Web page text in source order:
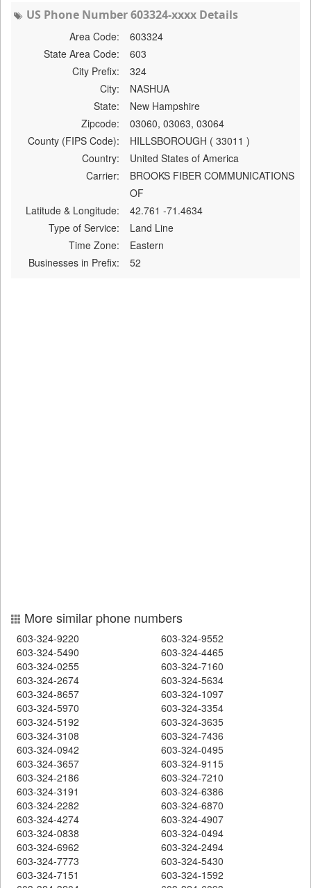
US Phone Number 603324-xxxx Details
Area Code:
603324
State Area Code:
603
City Prefix:
324
City:
NASHUA
State:
New Hampshire
Zipcode:
03060, 03063, 03064
County (FIPS Code):
HILLSBOROUGH ( 33011 )
Country:
United States of America
Carrier:
BROOKS FIBER COMMUNICATIONS
OF
Latitude & Longitude:
42.761 -71.4634
Type of Service:
Land Line
Time Zone:
Eastern
Businesses in Prefix:
52
More similar phone numbers
603-324-9220
603-324-9552
603-324-5490
603-324-4465
603-324-0255
603-324-7160
603-324-2674
603-324-5634
603-324-8657
603-324-1097
603-324-5970
603-324-3354
603-324-5192
603-324-3635
603-324-3108
603-324-7436
603-324-0942
603-324-0495
603-324-3657
603-324-9115
603-324-2186
603-324-7210
603-324-3191
603-324-6386
603-324-2282
603-324-6870
603-324-4274
603-324-4907
603-324-0838
603-324-0494
603-324-6962
603-324-2494
603-324-7773
603-324-5430
603-324-7151
603-324-1592